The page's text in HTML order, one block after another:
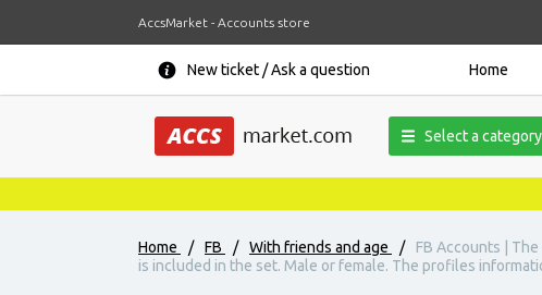
AccsMarket - Accounts store
New ticket / Ask a question Home
Select a category
Home / FB / With friends and age /
FB Accounts |
is included in the set. Male or female. The profiles